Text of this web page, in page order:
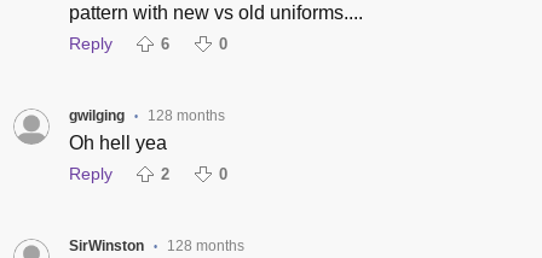
pattern with new vs old uniforms....
Reply 6 0
gwilging • 128 months
Oh hell yea
Reply 2 0
SirWinston • 128 months